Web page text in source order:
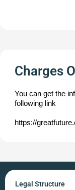
Charges
You can get the
following link
https://
Legal Structure